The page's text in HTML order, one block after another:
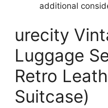
additional
urecity
Luggage
Retro
Suitcase)